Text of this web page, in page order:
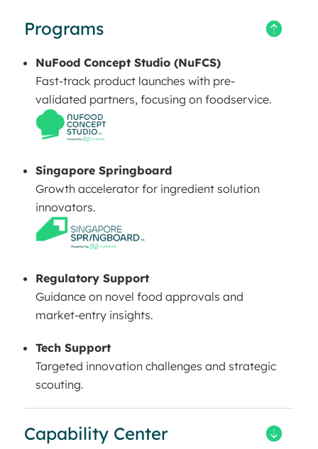
Programs
NuFood Concept Studio (NuFCS)
Fast-track product launches with pre-
validated partners, focusing on foodservice.
Singapore Springboard
Growth accelerator for ingredient solution
innovators.
Regulatory Support
Guidance on novel food approvals and
market-entry insights.
Tech Support
Targeted innovation challenges and strategic
scouting.
Capability Center